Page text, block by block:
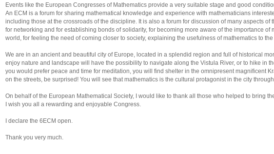
Events like the European Congresses of Mathematics provide a very suitable stage and good
An ECM is a forum for sharing mathematical knowledge and experience with mathematicians
including those at the crossroads of the discipline. It is also a forum for discussion of many aspects of
for networking and for establishing bonds of solidarity, for becoming more aware of the importance of
world, for feeling the need of coming closer to society, explaining the usefulness of mathematics to
We are in an ancient and beautiful city of Europe, located in a splendid region and full of historical
enjoy nature and landscape will have the possibility to navigate along the Vistula River, or to hike in
you would prefer peace and time for meditation, you will find shelter in the omnipresent magnificent
on the streets, be surprised! You will see that mathematics is the cultural protagonist in the city
On behalf of the European Mathematical Society, I would like to thank all those who helped to bring
I wish you all a rewarding and enjoyable Congress.
I declare the 6ECM open.
Thank you very much.